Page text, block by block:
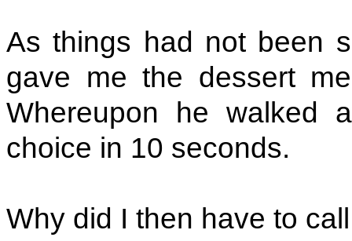
As things had not been
gave me the dessert
Whereupon he walked
choice in 10 seconds.
Why did I then have to